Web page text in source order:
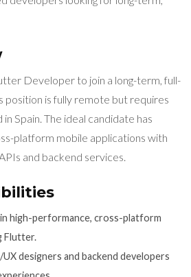
Developer to join a long-term, full-
position is fully remote but requires
Spain. The ideal candidate has
platform mobile applications with
and backend services.
high-performance, cross-platform
Flutter.
designers and backend developers